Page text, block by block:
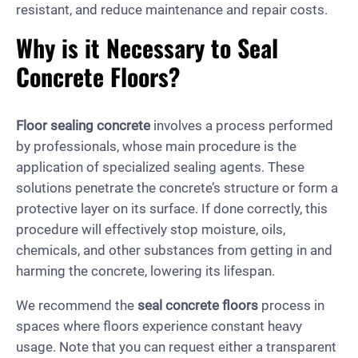
resistant, and reduce maintenance and repair costs.
Why is it Necessary to Seal
Concrete Floors?
Floor sealing concrete involves a process performed
by professionals, whose main procedure is the
application of specialized sealing agents. These
solutions penetrate the concrete’s structure or form a
protective layer on its surface. If done correctly, this
procedure will effectively stop moisture, oils,
chemicals, and other substances from getting in and
harming the concrete, lowering its lifespan.
We recommend the seal concrete floors process in
spaces where floors experience constant heavy
usage. Note that you can request either a transparent